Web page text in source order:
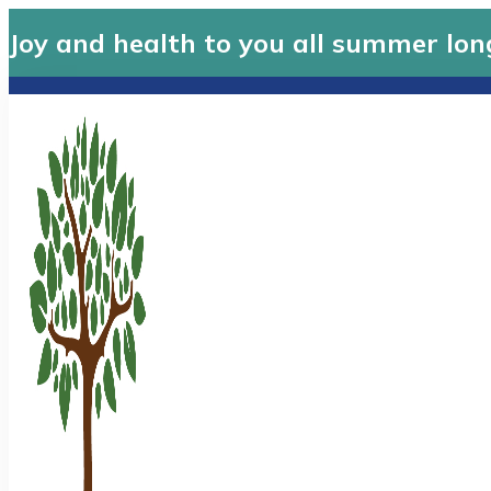
Joy and health to you all summer